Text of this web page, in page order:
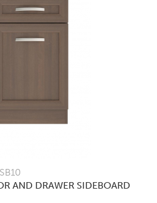
AND DRAWER SIDEBOARD